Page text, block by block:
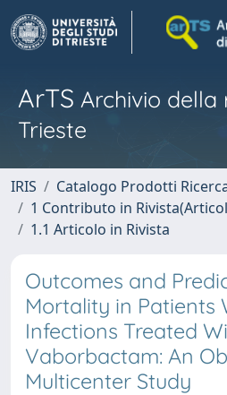
ArTS Archivio della
Trieste
IRIS
Catalogo Prodotti
1 Contributo in
1.1 Articolo in Rivista
Outcomes and
Mortality in Patients
Infections Treated
Vaborbactam: An
Multicenter Study